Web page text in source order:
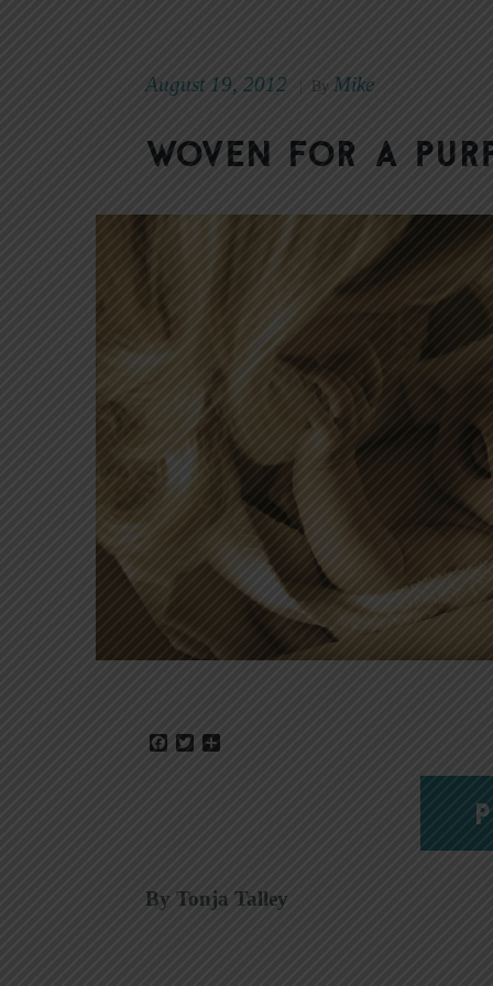
August 19, 2012 By Mike
Woven for a
Facebook
Twitter
By Tonja Talley